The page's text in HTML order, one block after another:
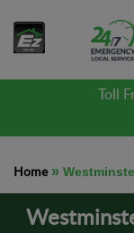
Toll
Home»